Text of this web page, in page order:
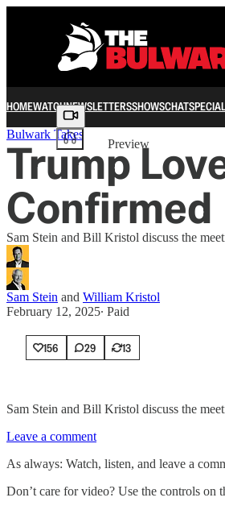
HOMEWATCHNEWSLETTERSSHOWSCHAT
Share from 0:00
Preview
Bulwark Takes
Trump
Confirmed
Sam Stein and Bill Kristol discuss the
Sam Stein and William Kristol
February 12, 2025∙ Paid
156 29 13
Sam Stein and Bill Kristol discuss the
Leave a comment
As always: Watch, listen, and leave a
Don’t care for video? Use the controls on